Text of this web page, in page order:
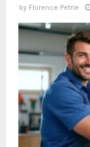
by Florence Petrie